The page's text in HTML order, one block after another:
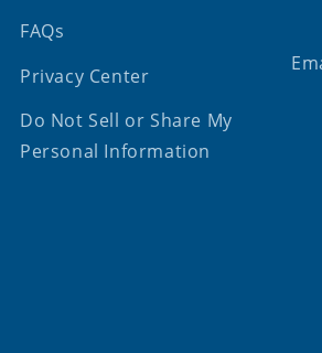
FAQs
Privacy Center
Do Not Sell or Share My
Personal Information